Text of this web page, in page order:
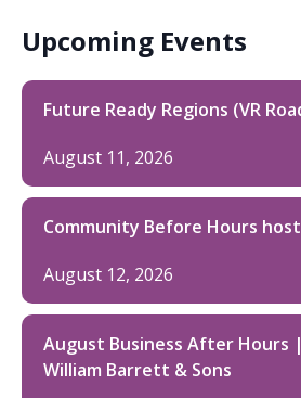
Upcoming Events
Future Ready Regions (VR
August 11, 2026
Community Before Hours
August 12, 2026
August Business After Hours
William Barrett & Sons